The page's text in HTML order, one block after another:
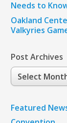
Needs to
Oakland
Valkyries
Post Archives
Post
Archives
Featured